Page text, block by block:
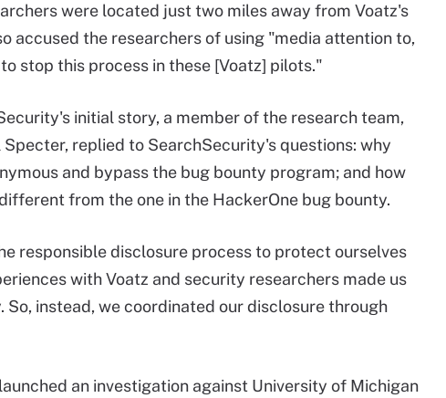
were located just two miles away from Voatz's
accused the researchers of using "media attention to,
stop this process in these [Voatz] pilots."
initial story, a member of the research team,
replied to SearchSecurity's questions: why
and bypass the bug bounty program; and how
from the one in the HackerOne bug bounty.
responsible disclosure process to protect ourselves
with Voatz and security researchers made us
instead, we coordinated our disclosure through
an investigation against University of Michigan